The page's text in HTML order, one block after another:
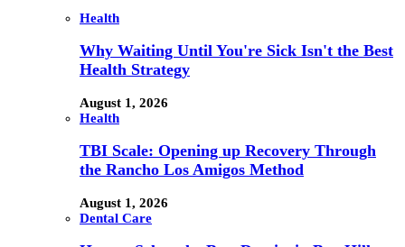
Health
Why Waiting Until You're Sick Isn't the Best
Health Strategy
August 1, 2026
Health
TBI Scale: Opening up Recovery Through
the Rancho Los Amigos Method
August 1, 2026
Dental Care